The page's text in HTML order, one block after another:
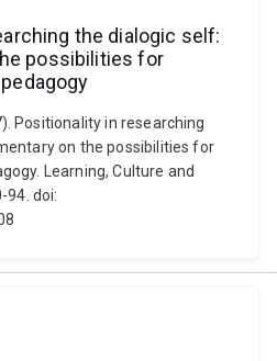
the dialogic self:
possibilities for
Positionality in researching
on the possibilities for
Learning, Culture and
94. doi: